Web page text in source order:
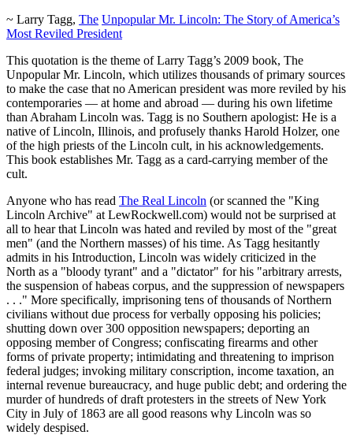
~ Larry Tagg, The Unpopular Mr. Lincoln: The Story of America’s
Most Reviled President
This quotation is the theme of Larry Tagg’s 2009 book, The
Unpopular Mr. Lincoln, which utilizes thousands of primary sources
to make the case that no American president was more reviled by his
contemporaries — at home and abroad — during his own lifetime
than Abraham Lincoln was. Tagg is no Southern apologist: He is a
native of Lincoln, Illinois, and profusely thanks Harold Holzer, one
of the high priests of the Lincoln cult, in his acknowledgements.
This book establishes Mr. Tagg as a card-carrying member of the
cult.
Anyone who has read The Real Lincoln (or scanned the "King
Lincoln Archive" at LewRockwell.com) would not be surprised at
all to hear that Lincoln was hated and reviled by most of the "great
men" (and the Northern masses) of his time. As Tagg hesitantly
admits in his Introduction, Lincoln was widely criticized in the
North as a "bloody tyrant" and a "dictator" for his "arbitrary arrests,
the suspension of habeas corpus, and the suppression of newspapers
. . ." More specifically, imprisoning tens of thousands of Northern
civilians without due process for verbally opposing his policies;
shutting down over 300 opposition newspapers; deporting an
opposing member of Congress; confiscating firearms and other
forms of private property; intimidating and threatening to imprison
federal judges; invoking military conscription, income taxation, an
internal revenue bureaucracy, and huge public debt; and ordering the
murder of hundreds of draft protesters in the streets of New York
City in July of 1863 are all good reasons why Lincoln was so
widely despised.